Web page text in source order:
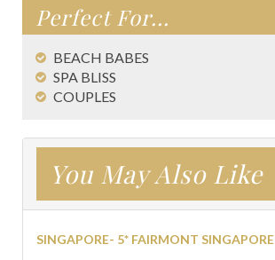
Perfect For...
BEACH BABES
SPA BLISS
COUPLES
You May Also Like
SINGAPORE- 5* FAIRMONT SINGAPORE